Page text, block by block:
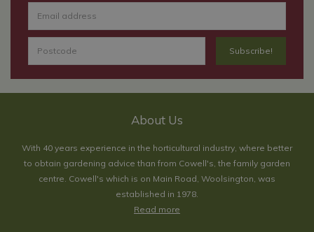
About Us
With 40 years experience in the horticultural industry, where better
to obtain gardening advice than from Cowell's, the family garden
centre. Cowell's which is on Main Road, Woolsington, was
established in 1978.
Read more